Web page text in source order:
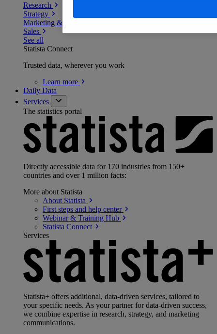
Research
Strategy
Marketing & PR
Sales
See all
Statista Connect
Trusted data, wherever you work
Learn more
Daily Data
Services
The statistics portal
Directly accessible data for 170 industries from 150+
countries and over 1 million facts:
More about Statista
About Statista
First steps and help center
Webinar & Training Hub
Statista Connect
Services
Statista+ offers additional, data-driven services, tailored to
your specific needs. As your partner for data-driven success,
we combine expertise in research, strategy, and marketing
communications.